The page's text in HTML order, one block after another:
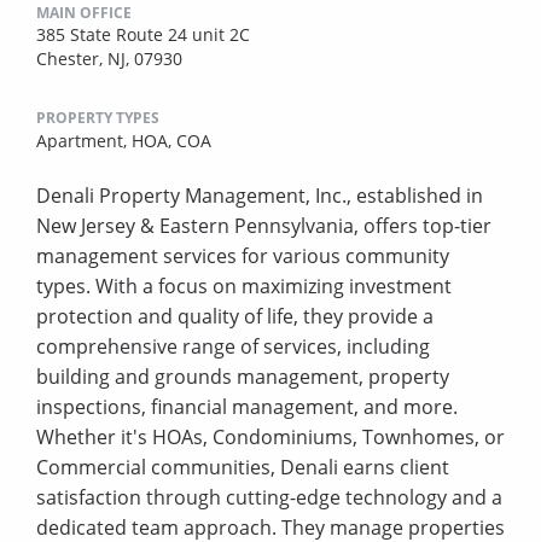
MAIN OFFICE
385 State Route 24 unit 2C
Chester, NJ, 07930
PROPERTY TYPES
Apartment, HOA, COA
Denali Property Management, Inc., established in
New Jersey & Eastern Pennsylvania, offers top-tier
management services for various community
types. With a focus on maximizing investment
protection and quality of life, they provide a
comprehensive range of services, including
building and grounds management, property
inspections, financial management, and more.
Whether it's HOAs, Condominiums, Townhomes, or
Commercial communities, Denali earns client
satisfaction through cutting-edge technology and a
dedicated team approach. They manage properties